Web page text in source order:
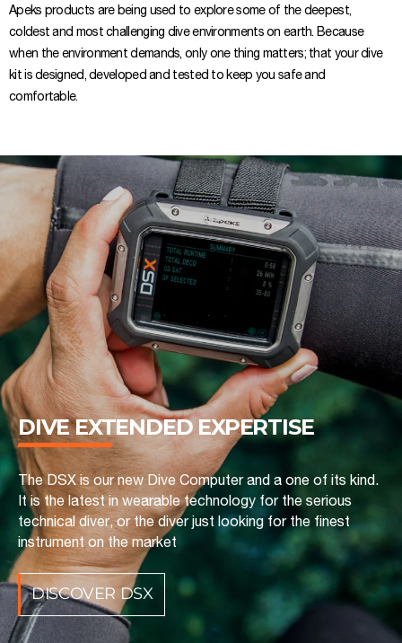
Apeks products are being used to explore some of the deepest,
coldest and most challenging dive environments on earth. Because
when the environment demands, only one thing matters; that your dive
kit is designed, developed and tested to keep you safe and
comfortable.
DIVE EXTENDED ‎EXPERTISE
The DSX is our new Dive Computer and a one of its kind.
It is the latest in wearable technology for the serious
technical diver, or the diver just looking for the finest
instrument on the market
DISCOVER DSX